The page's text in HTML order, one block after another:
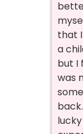
that
a
but I
was